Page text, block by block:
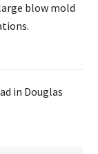
blow mold
in Douglas